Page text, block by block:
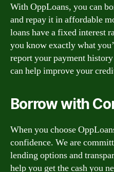
With OppLoans, you can
and repay it in affordable
loans have a fixed interest
you know exactly what
report your payment
can help improve your
Borrow with
When you choose
confidence. We are
lending options and
help you get the cash you